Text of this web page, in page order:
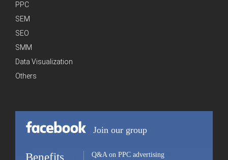
PPC
SEM
SEO
SMM
Data Visualization
Others
Join our group
Benefits Q&A on PPC advertising